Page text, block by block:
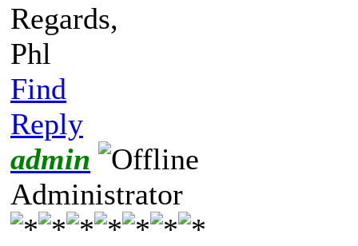
Regards,
Phl
Find
Reply
admin
Administrator